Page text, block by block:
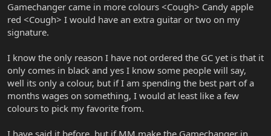
Gamechanger came in more colours <Cough> Candy apple
red <Cough> I would have an extra guitar or two on my
signature.
I know the only reason I have not ordered the GC yet is that it
only comes in black and yes I know some people will say,
well its only a colour, but if I am spending the best part of a
months wages on something, I would at least like a few
colours to pick my favorite from.